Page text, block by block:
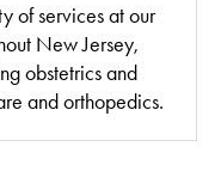
of services at our
New Jersey,
obstetrics and
and orthopedics.